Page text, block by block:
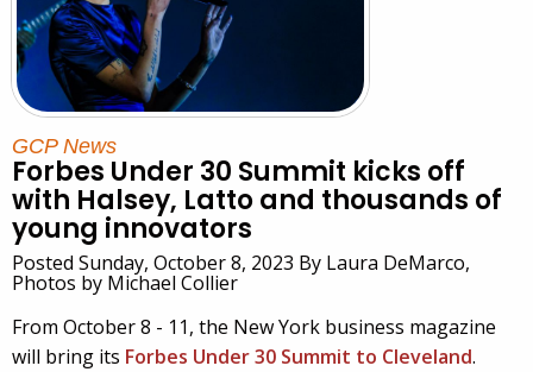
GCP News
Forbes Under 30 Summit kicks off
with Halsey, Latto and thousands of
young innovators
Posted Sunday, October 8, 2023 By Laura DeMarco,
Photos by Michael Collier
From October 8 - 11, the New York business magazine
will bring its Forbes Under 30 Summit to Cleveland.